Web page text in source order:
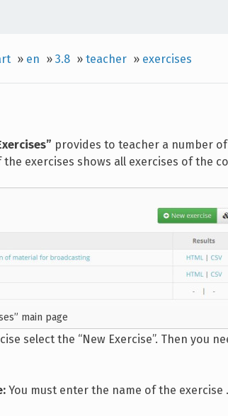
» en » 3.8 » teacher » exercises
provides to teacher a number
the exercises shows all exercises of the
main page
select the “New Exercise”. Then you
You must enter the name of the exercise .